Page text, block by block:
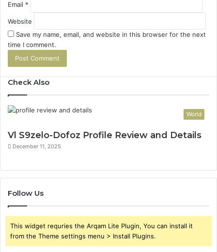
Email *
Website
Save my name, email, and website in this browser for the next
time I comment.
Check Also
World
Vl S9zelo-Dofoz Profile Review and Details
December 11, 2025
Follow Us
This widget requries the Arqam Lite Plugin, You can install it
from the Theme settings menu > Install Plugins.